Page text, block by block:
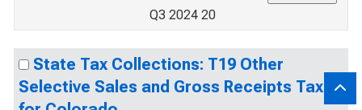
Q3 2024 20
State Tax Collections: T19 Other
Selective Sales and Gross Receipts Taxes